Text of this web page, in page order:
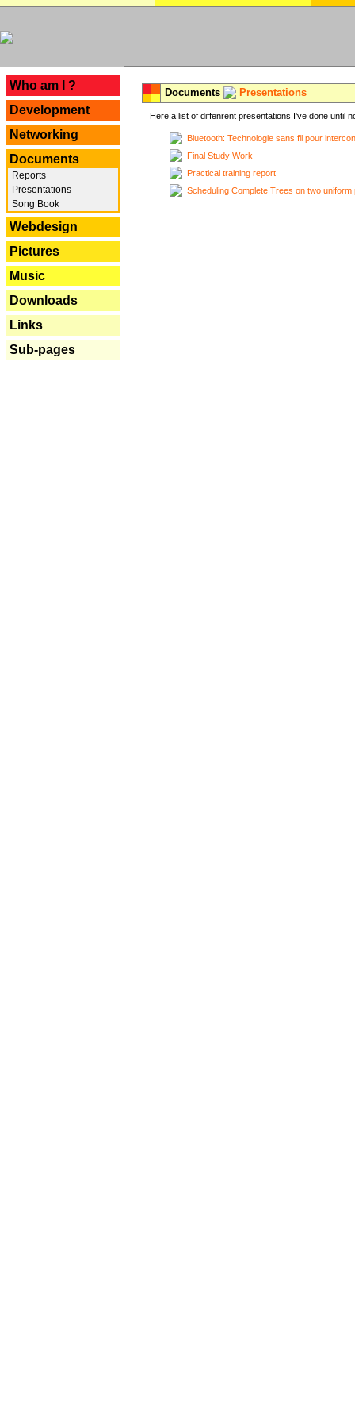
Who am I ?
Development
Networking
Documents
Reports
Presentations
Song Book
Webdesign
Pictures
Music
Downloads
Links
Sub-pages
Documents Presentations
Here a list of diffenrent presentations I've done until
Bluetooth: Technologie sans fil pour
Final Study Work
Practical training report
Scheduling Complete Trees on two